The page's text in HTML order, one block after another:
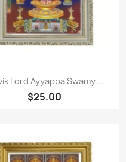
Paparan pantas
Lord Ayyappa Swamy,...
$25.00